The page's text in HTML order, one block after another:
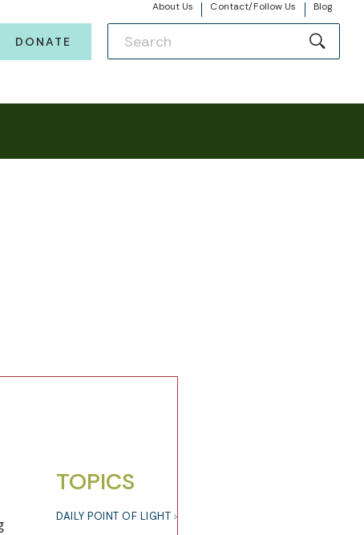
About Us Contact/Follow Us Blog
DONATE
TOPICS
DAILY POINT OF LIGHT